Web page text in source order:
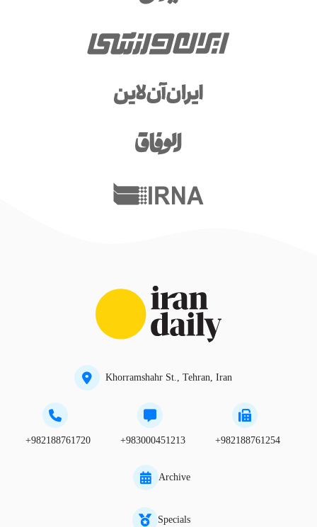
Khorramshahr St., Tehran, Iran
+982188761720 +983000451213 +982188761254
Archive
Specials